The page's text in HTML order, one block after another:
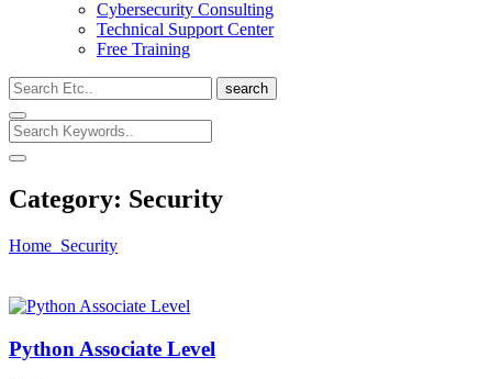
Cybersecurity Consulting
Technical Support Center
Free Training
search
Category: Security
Home Security
Python Associate Level